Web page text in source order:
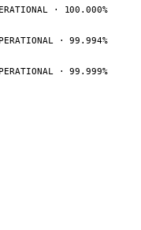
· 100.000%
· 99.994%
· 99.999%